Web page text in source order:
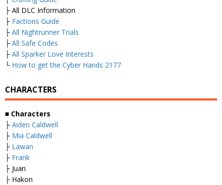
├ All DLC Information
├ Factions Guide
├ All Nightrunner Trials
├ All Safe Codes
├ All Sparker Love Interests
└ How to get the Cyber Hands 2177
CHARACTERS
■ Characters
├ Aiden Caldwell
├ Mia Caldwell
├ Lawan
├ Frank
├ Juan
├ Hakon